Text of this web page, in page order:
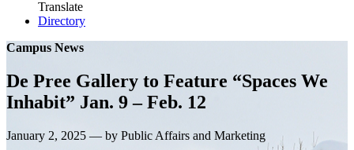
Translate
Directory
Campus News
De Pree Gallery to Feature “Spaces We
Inhabit” Jan. 9 – Feb. 12
January 2, 2025 — by Public Affairs and Marketing